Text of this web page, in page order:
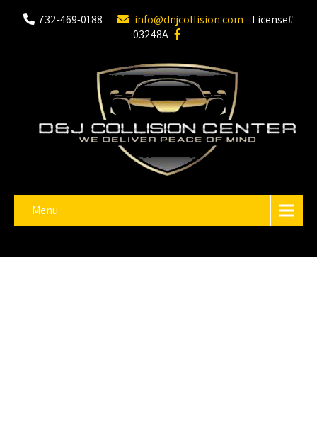
732-469-0188 info@dnjcollision.com License#
03248A
Menu